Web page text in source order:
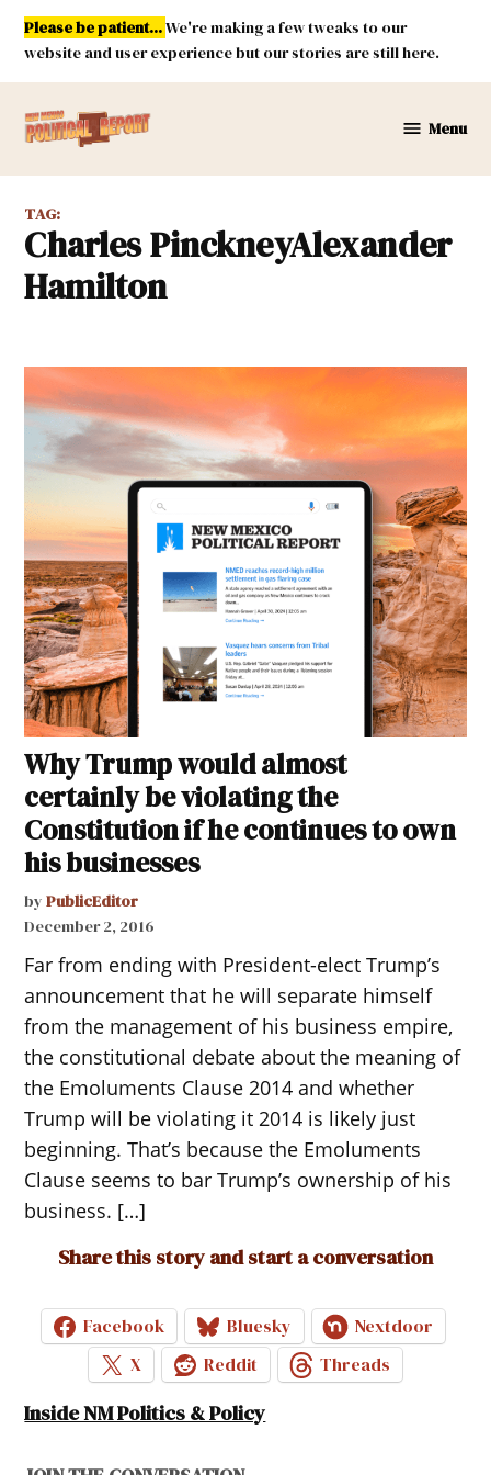
Skip
content
Please be patient...We're making a few tweaks to our
website and user experience but our stories are still here.
Mexico
Report
Menu
TAG:
Charles PinckneyAlexander
Hamilton
Why Trump would almost
certainly be violating the
Constitution if he continues to own
his businesses
by PublicEditor
December 2, 2016
Far from ending with President-elect Trump’s
announcement that he will separate himself
from the management of his business empire,
the constitutional debate about the meaning of
the Emoluments Clause 2014 and whether
Trump will be violating it 2014 is likely just
beginning. That’s because the Emoluments
Clause seems to bar Trump’s ownership of his
business. […]
Share this story and start a conversation
Facebook Bluesky
Nextdoor
X
Reddit Threads
Inside NM Politics & Policy